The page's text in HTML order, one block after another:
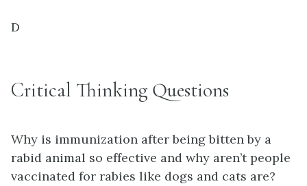
D
Critical Thinking Questions
Why is immunization after being bitten by a
rabid animal so effective and why aren’t people
vaccinated for rabies like dogs and cats are?